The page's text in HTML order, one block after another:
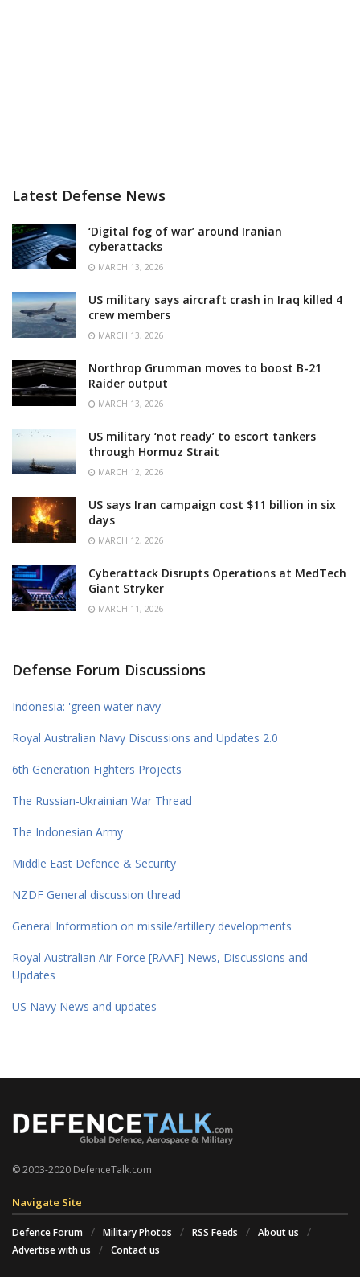
Latest Defense News
‘Digital fog of war’ around Iranian
cyberattacks
MARCH 13, 2026
US military says aircraft crash in Iraq killed 4
crew members
MARCH 13, 2026
Northrop Grumman moves to boost B-21
Raider output
MARCH 13, 2026
US military ‘not ready’ to escort tankers
through Hormuz Strait
MARCH 12, 2026
US says Iran campaign cost $11 billion in six
days
MARCH 12, 2026
Cyberattack Disrupts Operations at MedTech
Giant Stryker
MARCH 11, 2026
Defense Forum Discussions
Indonesia: 'green water navy'
Royal Australian Navy Discussions and Updates 2.0
6th Generation Fighters Projects
The Russian-Ukrainian War Thread
The Indonesian Army
Middle East Defence & Security
NZDF General discussion thread
General Information on missile/artillery developments
Royal Australian Air Force [RAAF] News, Discussions and
Updates
US Navy News and updates
© 2003-2020 DefenceTalk.com
Navigate Site
Defence Forum Military Photos RSS Feeds
About us
Advertise with us
Contact us